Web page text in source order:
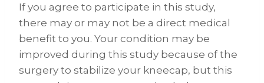
If you agree to participate in this study,
there may or may not be a direct medical
benefit to you. Your condition may be
improved during this study because of the
surgery to stabilize your kneecap, but this